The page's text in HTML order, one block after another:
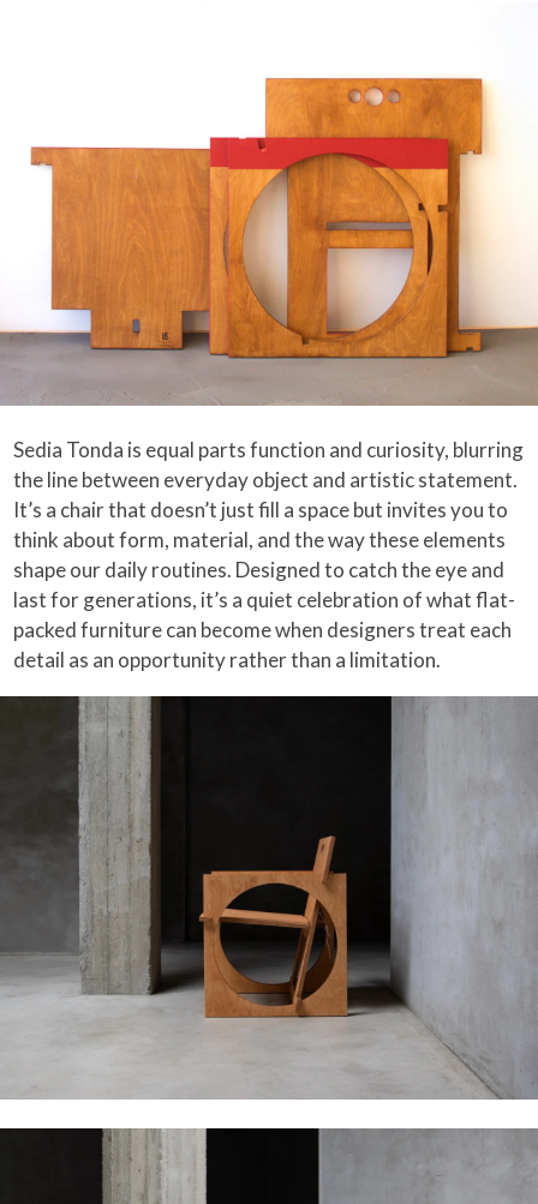
Sedia Tonda is equal parts function and curiosity, blurring
the line between everyday object and artistic statement.
It’s a chair that doesn’t just fill a space but invites you to
think about form, material, and the way these elements
shape our daily routines. Designed to catch the eye and
last for generations, it’s a quiet celebration of what flat-
packed furniture can become when designers treat each
detail as an opportunity rather than a limitation.